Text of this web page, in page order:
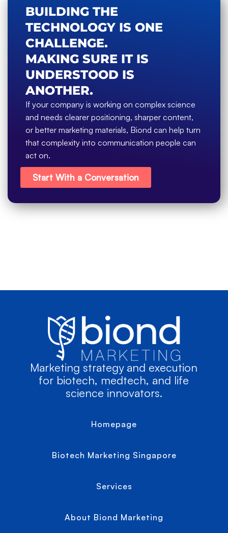
BUILDING THE
TECHNOLOGY IS ONE
CHALLENGE.
MAKING SURE IT IS
UNDERSTOOD IS
ANOTHER.
If your company is working on complex science
and needs clearer positioning, sharper content,
or better marketing materials, Biond can help turn
that complexity into communication people can
act on.
Start With a Conversation
Marketing strategy and execution
for biotech, medtech, and life
science innovators.
Homepage
Biotech Marketing Singapore
Services
About Biond Marketing